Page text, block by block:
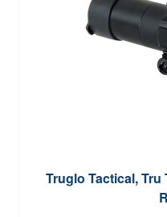
Truglo Tactical, Tru